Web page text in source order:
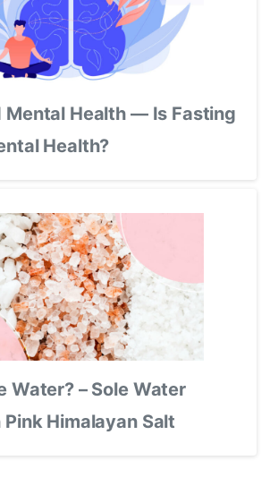
Mental Health — Is Fasting
Health?
Water? – Sole Water
Himalayan Salt